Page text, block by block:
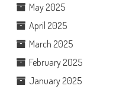
May 2025
April 2025
March 2025
February 2025
January 2025